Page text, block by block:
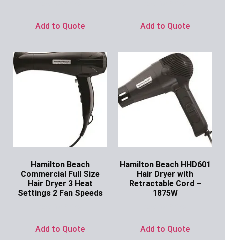
Add to Quote Add to Quote
Hamilton Beach
Commercial Full Size
Hair Dryer 3 Heat
Settings 2 Fan Speeds
Add to Quote
Hamilton Beach HHD601
Hair Dryer with
Retractable Cord –
1875W
Add to Quote